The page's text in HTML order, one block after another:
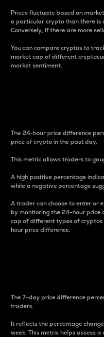
Prices fluctuate based on
a particular crypto than there is
Conversely, if there are more
You can compare cryptos to
market cap of different
market sentiment.
The 24-hour price difference
price of crypto in the past day.
This metric allows traders to
A high positive percentage
while a negative percentage
A trader can choose to enter or
by monitoring the 24-hour price
cap of different types of
hour price difference.
The 7-day price difference
traders.
It reflects the percentage
week. This metric helps assess